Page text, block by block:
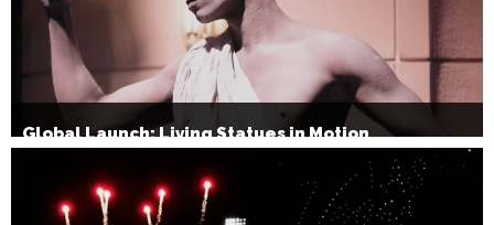
Global Launch: Living Statues in Motion